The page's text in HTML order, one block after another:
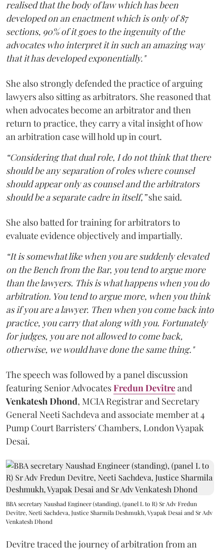
realised that the body of law which has been
developed on an enactment which is only of 87
sections, 90% of it goes to the ingenuity of the
advocates who interpret it in such an amazing way
that it has developed exponentially."
She also strongly defended the practice of arguing
lawyers also sitting as arbitrators. She reasoned that
when advocates become an arbitrator and then
return to practice, they carry a vital insight of how
an arbitration case will hold up in court.
“Considering that dual role, I do not think that there
should be any separation of roles where counsel
should appear only as counsel and the arbitrators
should be a separate cadre in itself,”she said.
She also batted for training for arbitrators to
evaluate evidence objectively and impartially.
“It is somewhat like when you are suddenly elevated
on the Bench from the Bar, you tend to argue more
than the lawyers. This is what happens when you do
arbitration. You tend to argue more, when you think
as if you are a lawyer. Then when you come back into
practice, you carry that along with you. Fortunately
for judges, you are not allowed to come back,
otherwise, we would have done the same thing."
The speech was followed by a panel discussion
featuring Senior AdvocatesFredun Devitreand
Venkatesh Dhond, MCIA Registrar and Secretary
General Neeti Sachdeva and associate member at 4
Pump Court Barristers' Chambers, London Vyapak
Desai.
BBA secretary Naushad Engineer (standing), (panel L to R) Sr Adv Fredun
Devitre, Neeti Sachdeva, Justice Sharmila Deshmukh, Vyapak Desai and Sr Adv
Venkatesh Dhond
Devitre traced the journey of arbitration from an